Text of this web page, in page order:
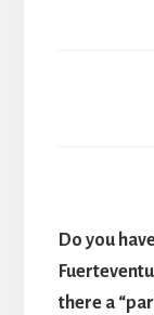
Do you
there a